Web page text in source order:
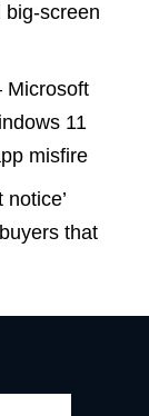
big-screen
Microsoft
11
misfire
that